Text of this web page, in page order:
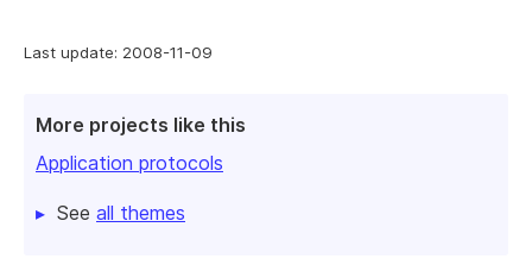
Last update: 2008-11-09
More projects like this
Application protocols
See all themes